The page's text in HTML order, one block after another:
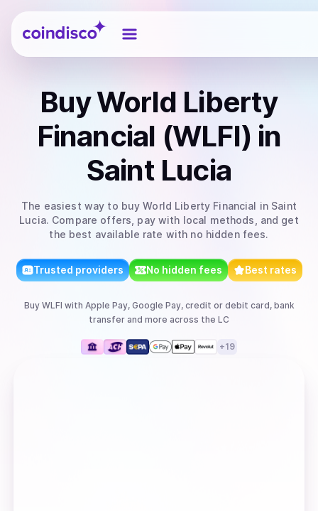
Coindisco
BuyWorld Liberty
Financial (WLFI) in
Saint Lucia
The easiest way to buy World Liberty Financial in Saint
Lucia. Compare offers, pay with local methods, and get
the best available rate with no hidden fees.
Trusted providers No hidden fees Best rates
Buy WLFI with Apple Pay, Google Pay, credit or debit card, bank
transfer and more across the LC
+19